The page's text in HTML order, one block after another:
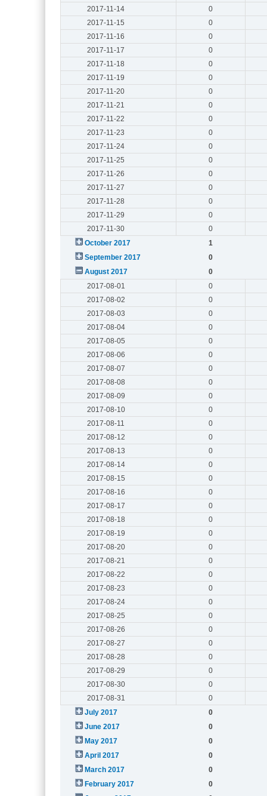
2017-11-14
0
2017-11-15
0
2017-11-16
0
2017-11-17
0
2017-11-18
0
2017-11-19
0
2017-11-20
0
2017-11-21
0
2017-11-22
0
2017-11-23
0
2017-11-24
0
2017-11-25
0
2017-11-26
0
2017-11-27
0
2017-11-28
0
2017-11-29
0
2017-11-30
0
October 2017
1
September 2017
0
August 2017
0
2017-08-01
0
2017-08-02
0
2017-08-03
0
2017-08-04
0
2017-08-05
0
2017-08-06
0
2017-08-07
0
2017-08-08
0
2017-08-09
0
2017-08-10
0
2017-08-11
0
2017-08-12
0
2017-08-13
0
2017-08-14
0
2017-08-15
0
2017-08-16
0
2017-08-17
0
2017-08-18
0
2017-08-19
0
2017-08-20
0
2017-08-21
0
2017-08-22
0
2017-08-23
0
2017-08-24
0
2017-08-25
0
2017-08-26
0
2017-08-27
0
2017-08-28
0
2017-08-29
0
2017-08-30
0
2017-08-31
0
July 2017
0
June 2017
0
May 2017
0
April 2017
0
March 2017
0
February 2017
0